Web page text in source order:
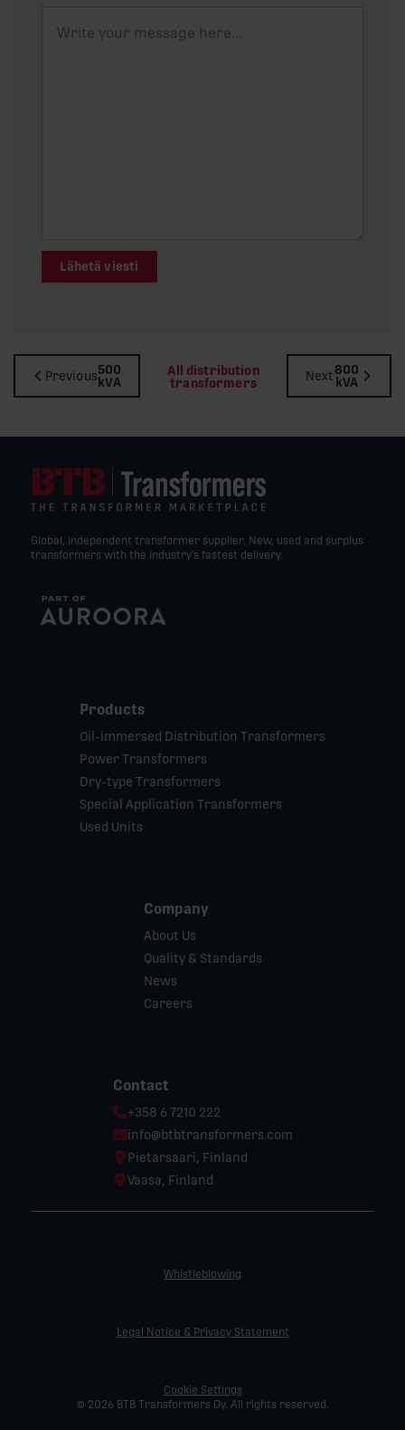
Lähetä viesti
Previous500
kVA
All distribution
transformers
Next800
kVA
Global, independent transformer supplier. New, used and surplus
transformers with the industry’s fastest delivery.
Products
Oil-immersed Distribution Transformers
Power Transformers
Dry-type Transformers
Special Application Transformers
Used Units
Company
About Us
Quality & Standards
News
Careers
Contact
Phone:
+358 6 7210 222
Email:
info@btbtransformers.com
Location:
Pietarsaari, Finland
Location:
Vaasa, Finland
© 2026 BTB Transformers Oy. All rights reserved.
Whistleblowing
Legal Notice & Privacy Statement
Cookie Settings